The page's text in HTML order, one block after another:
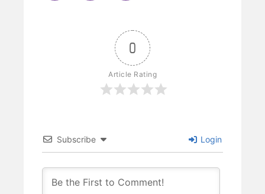
0
Article Rating
Subscribe Login